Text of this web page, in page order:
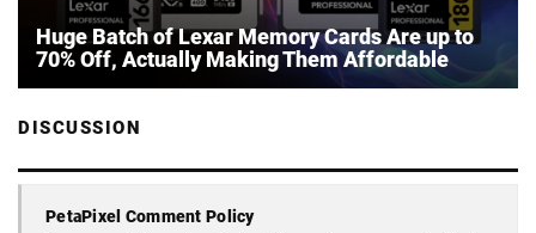
Huge Batch of Lexar Memory Cards Are up to
70% Off, Actually Making Them Affordable
DISCUSSION
PetaPixel Comment Policy